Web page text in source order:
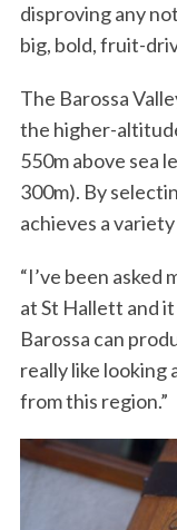
disproving any
big, bold, fruit-
The Barossa
the higher-
550m above sea
300m). By
achieves a
“I’ve been asked
at St Hallett and
Barossa can
really like looking
from this region.”